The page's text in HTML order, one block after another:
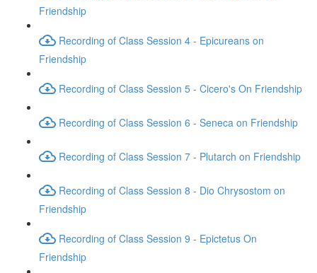
Friendship
Recording of Class Session 4 - Epicureans on
Friendship
Recording of Class Session 5 - Cicero's On Friendship
Recording of Class Session 6 - Seneca on Friendship
Recording of Class Session 7 - Plutarch on Friendship
Recording of Class Session 8 - Dio Chrysostom on
Friendship
Recording of Class Session 9 - Epictetus On
Friendship